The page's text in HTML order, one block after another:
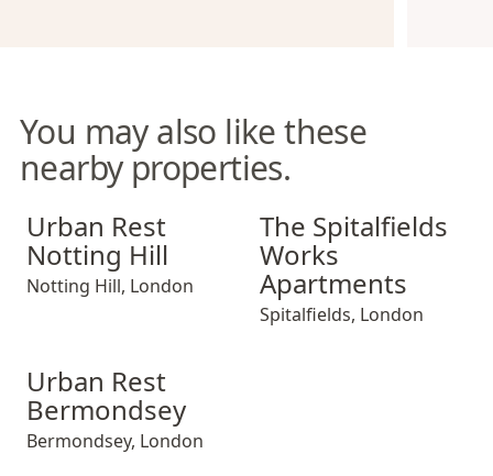
You may also like these
nearby properties.
Urban Rest Notting Hill
Urban Rest
Notting Hill
Notting Hill, London
The Spitalfields Works
The Spitalfields
Works
Apartments
Spitalfields, London
Urban Rest Bermondsey
Urban Rest
Bermondsey
Bermondsey, London